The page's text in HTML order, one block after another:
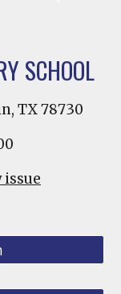
SCHOOL
TX 78730
issue